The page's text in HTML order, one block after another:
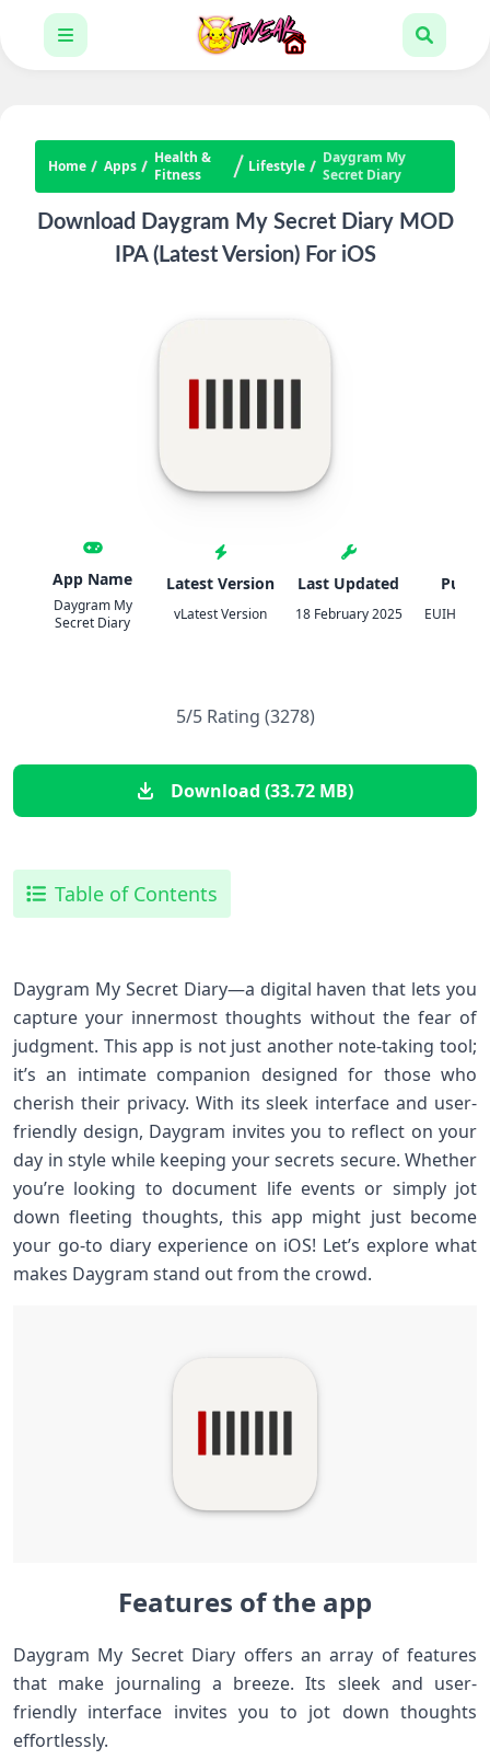
Home Apps
Health &
Fitness
Lifestyle
Daygram My
Secret Diary
Download Daygram My Secret Diary MOD
IPA (Latest Version) For iOS
App Name
Daygram My
Secret Diary
Latest Version
vLatest Version
Last Updated
18 February 2025
5/5 Rating (3278)
Download (33.72 MB)
Table of Contents
Daygram My Secret Diary—a digital haven that lets you
capture your innermost thoughts without the fear of
judgment. This app is not just another note-taking tool;
it’s an intimate companion designed for those who
cherish their privacy. With its sleek interface and user-
friendly design, Daygram invites you to reflect on your
day in style while keeping your secrets secure. Whether
you’re looking to document life events or simply jot
down fleeting thoughts, this app might just become
your go-to diary experience on iOS! Let’s explore what
makes Daygram stand out from the crowd.
Features of the app
Daygram My Secret Diary offers an array of features
that make journaling a breeze. Its sleek and user-
friendly interface invites you to jot down thoughts
effortlessly.